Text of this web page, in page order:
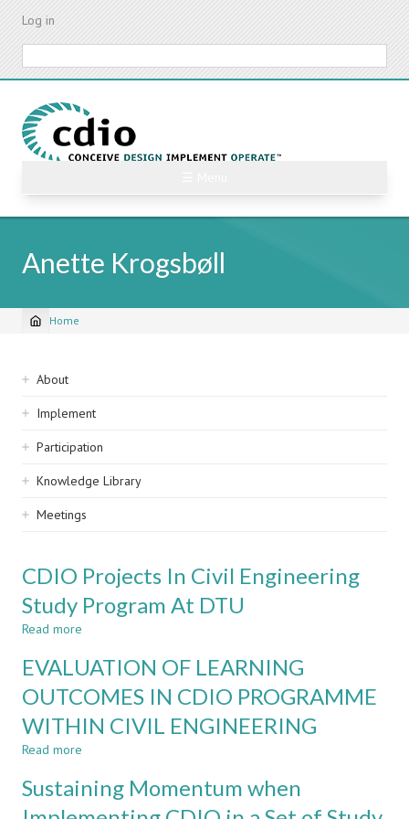
Skip
content
Log in
Anette Krogsbøll
Breadcrumb
Home
Sidebar
navigation
About
Implement
Participation
Knowledge Library
Meetings
CDIO Projects In Civil Engineering
Study Program At DTU
Read more
Projects
Civil
Engineering
Study
DTU
EVALUATION OF LEARNING
OUTCOMES IN CDIO PROGRAMME
WITHIN CIVIL ENGINEERING
Read more
OF
LEARNING
Sustaining Momentum when